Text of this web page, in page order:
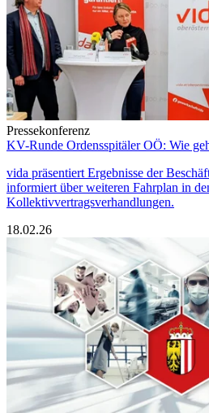
Pressekonferenz
KV-Runde Ordensspitäler OÖ: Wie
vida präsentiert Ergebnisse der
informiert über weiteren Fahrplan in
Kollektivvertragsverhandlungen.
18.02.26